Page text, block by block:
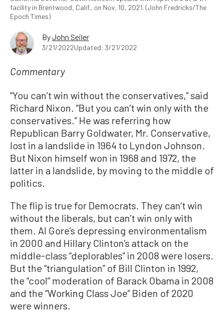
facility in Brentwood, Calif., on Nov, 10, 2021. (John Fredricks/The
Epoch Times)
ByJohn Seiler
3/21/2022Updated: 3/21/2022
Commentary
“You can’t win without the conservatives,” said
Richard Nixon. “But you can’t win only with the
conservatives.” He was referring how
Republican Barry Goldwater, Mr. Conservative,
lost in a landslide in 1964 to Lyndon Johnson.
But Nixon himself won in 1968 and 1972, the
latter in a landslide, by moving to the middle of
politics.
The flip is true for Democrats. They can’t win
without the liberals, but can’t win only with
them. Al Gore’s depressing environmentalism
in 2000 and Hillary Clinton’s attack on the
middle-class “deplorables” in 2008 were losers.
But the “triangulation” of Bill Clinton in 1992,
the “cool” moderation of Barack Obama in 2008
and the “Working Class Joe” Biden of 2020
were winners.